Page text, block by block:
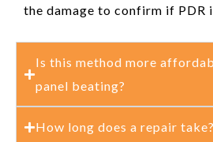
the damage to confirm if PDR
Is this method more
panel beating?
How long does a repair take?